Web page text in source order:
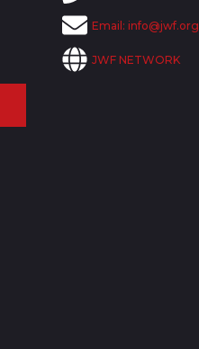
Email: info@jwf.org
JWF NETWORK